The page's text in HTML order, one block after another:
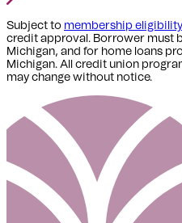
Subject to membership
credit approval. Borrower must
Michigan, and for home loans
Michigan. All credit union
may change without notice.